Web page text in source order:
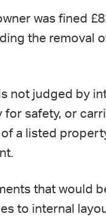
was fined
the removal
not judged by
safety, or
a listed
that would
to internal